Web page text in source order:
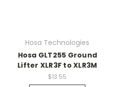
Hosa Technologies
Hosa GLT255 Ground
Lifter XLR3F to XLR3M
$13.55